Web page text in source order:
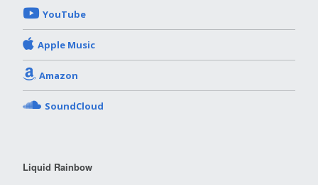
YouTube
Apple Music
Amazon
SoundCloud
Liquid Rainbow